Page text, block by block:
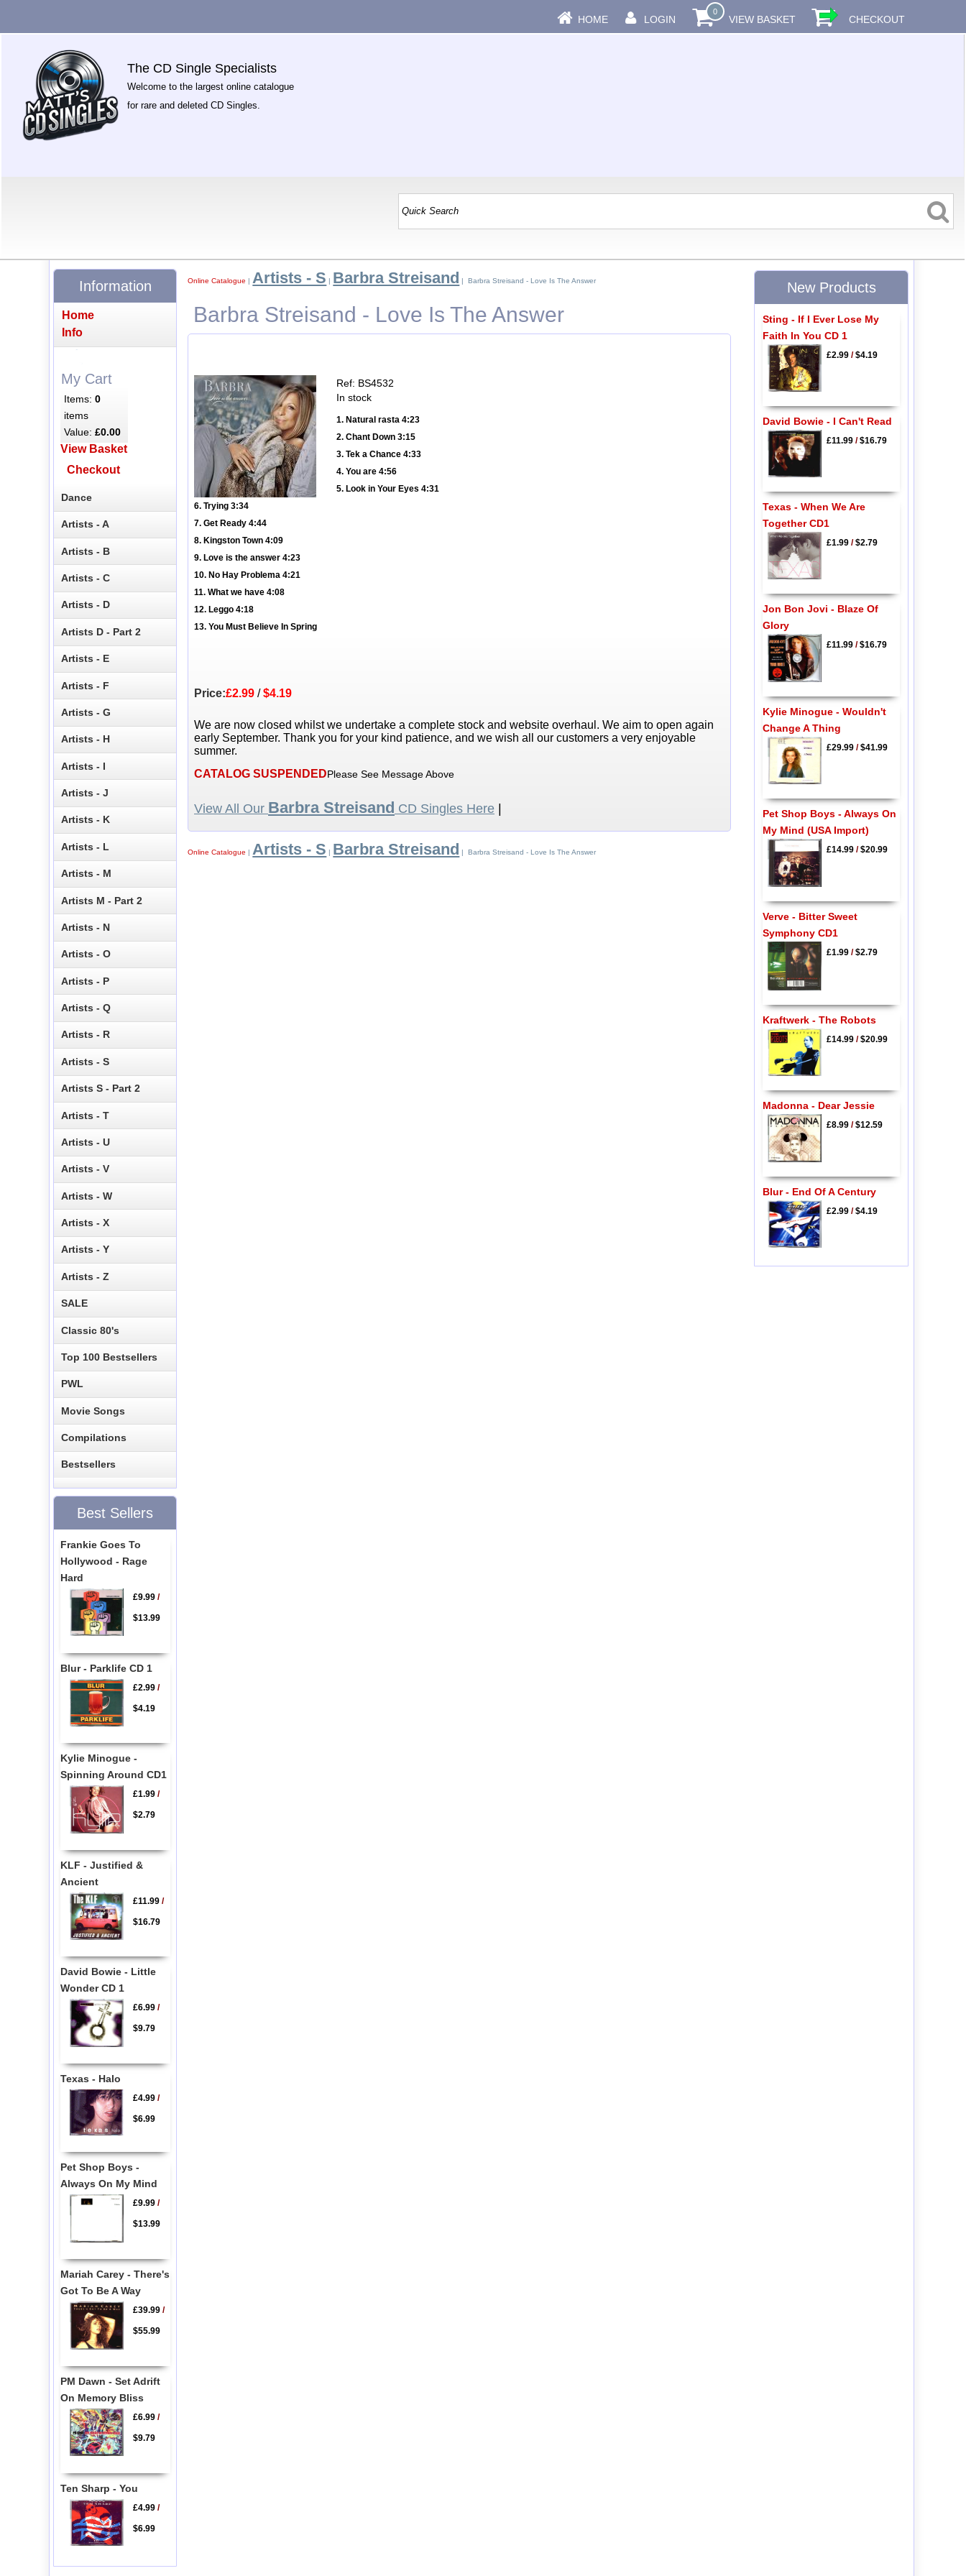
HOME LOGIN
0
VIEW BASKET CHECKOUT
The CD Single Specialists
Welcome to the largest online catalogue
for rare and deleted CD Singles.
Online Catalogue | Artists - S | Barbra Streisand | Barbra Streisand - Love Is The Answer
Barbra Streisand - Love Is The Answer
Ref: BS4532
In stock
1. Natural rasta 4:23
2. Chant Down 3:15
3. Tek a Chance 4:33
4. You are 4:56
5. Look in Your Eyes 4:31
6. Trying 3:34
7. Get Ready 4:44
8. Kingston Town 4:09
9. Love is the answer 4:23
10. No Hay Problema 4:21
11. What we have 4:08
12. Leggo 4:18
13. You Must Believe In Spring
Price:£2.99 /$4.19
We are now closed whilst we undertake a complete stock and website overhaul. We aim to open again
early September. Thank you for your kind patience, and we wish all our customers a very enjoyable
summer.
CATALOG SUSPENDEDPlease See Message Above
View All Our Barbra Streisand CD Singles Here
Online Catalogue | Artists - S | Barbra Streisand | Barbra Streisand - Love Is The Answer
Information
Home
Info
My Cart
Items:0
items
Value:£0.00
View Basket
Checkout
Dance
Artists - A
Artists - B
Artists - C
Artists - D
Artists D - Part 2
Artists - E
Artists - F
Artists - G
Artists - H
Artists - I
Artists - J
Artists - K
Artists - L
Artists - M
Artists M - Part 2
Artists - N
Artists - O
Artists - P
Artists - Q
Artists - R
Artists - S
Artists S - Part 2
Artists - T
Artists - U
Artists - V
Artists - W
Artists - X
Artists - Y
Artists - Z
SALE
Classic 80's
Top 100 Bestsellers
PWL
Movie Songs
Compilations
Bestsellers
Best Sellers
Frankie Goes To
Hollywood - Rage
Hard
£9.99/
$13.99
Blur - Parklife CD 1
£2.99/
$4.19
Kylie Minogue -
Spinning Around CD1
£1.99/
$2.79
KLF - Justified &
Ancient
£11.99/
$16.79
David Bowie - Little
Wonder CD 1
£6.99/
$9.79
Texas - Halo
£4.99/
$6.99
Pet Shop Boys -
Always On My Mind
£9.99/
$13.99
Mariah Carey - There's
Got To Be A Way
£39.99/
$55.99
PM Dawn - Set Adrift
On Memory Bliss
£6.99/
$9.79
Ten Sharp - You
£4.99/
$6.99
New Products
Sting - If I Ever Lose My
Faith In You CD 1
£2.99/$4.19
David Bowie - I Can't Read
£11.99/$16.79
Texas - When We Are
Together CD1
£1.99/$2.79
Jon Bon Jovi - Blaze Of
Glory
£11.99/$16.79
Kylie Minogue - Wouldn't
Change A Thing
£29.99/$41.99
Pet Shop Boys - Always On
My Mind (USA Import)
£14.99/$20.99
Verve - Bitter Sweet
Symphony CD1
£1.99/$2.79
Kraftwerk - The Robots
£14.99/$20.99
Madonna - Dear Jessie
£8.99/$12.59
Blur - End Of A Century
£2.99/$4.19